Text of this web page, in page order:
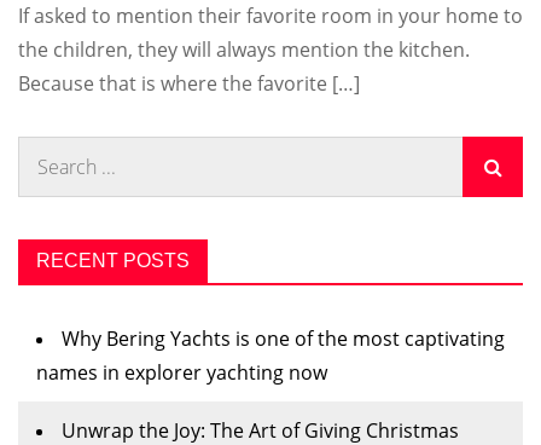
If asked to mention their favorite room in your home to
the children, they will always mention the kitchen.
Because that is where the favorite […]
RECENT POSTS
Why Bering Yachts is one of the most captivating
names in explorer yachting now
Unwrap the Joy: The Art of Giving Christmas